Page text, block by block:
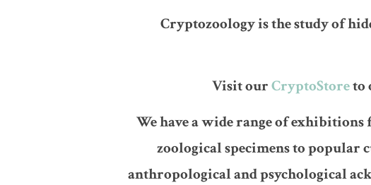
Cryptozoology is the study of
Visit ourCryptoStoreto
We have a wide range of
zoological specimens to popular
anthropological and psychological